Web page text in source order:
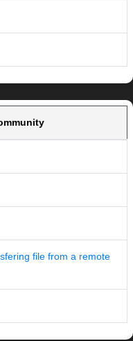
file from a remote